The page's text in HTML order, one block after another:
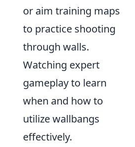
or aim training maps
to practice shooting
through walls.
Watching expert
gameplay to learn
when and how to
utilize wallbangs
effectively.